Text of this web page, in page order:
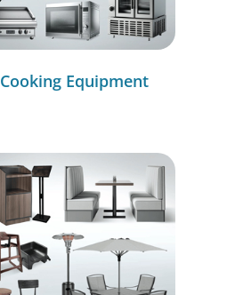
Cooking Equipment